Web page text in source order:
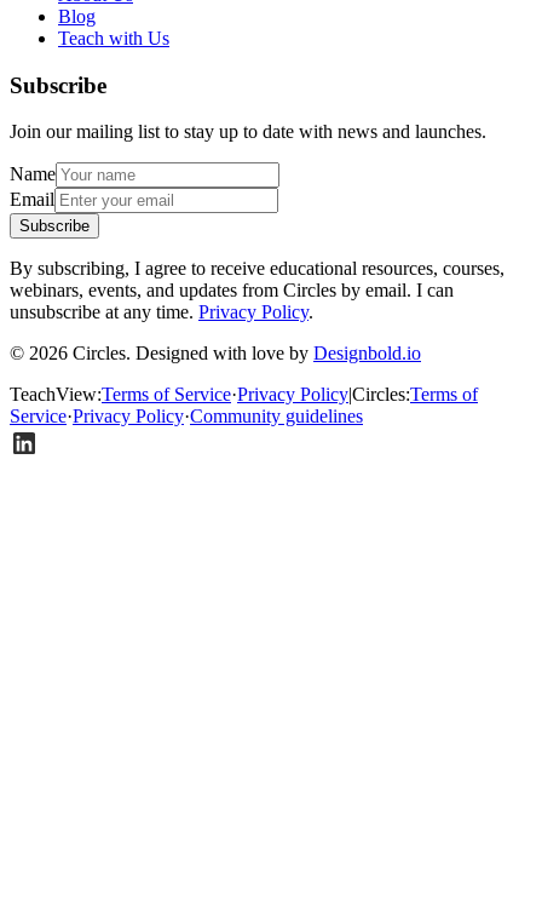
Blog
Teach with Us
Subscribe
Join our mailing list to stay up to date with news and launches.
Name
Email
Subscribe
By subscribing, I agree to receive educational resources, courses,
webinars, events, and updates from Circles by email. I can
unsubscribe at any time. Privacy Policy.
© 2026 Circles. Designed with love by Designbold.io
TeachView:Terms of Service·Privacy Policy|Circles:Terms of
Service·Privacy Policy·Community guidelines